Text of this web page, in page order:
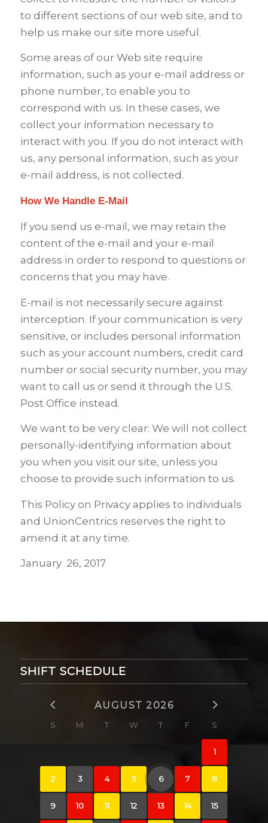
to different sections of our web site, and to
help us make our site more useful.
Some areas of our Web site require
information, such as your e-mail address or
phone number, to enable you to
correspond with us. In these cases, we
collect your information necessary to
interact with you. If you do not interact with
us, any personal information, such as your
e-mail address, is not collected.
How We Handle E-Mail
If you send us e-mail, we may retain the
content of the e-mail and your e-mail
address in order to respond to questions or
concerns that you may have.
E-mail is not necessarily secure against
interception. If your communication is very
sensitive, or includes personal information
such as your account numbers, credit card
number or social security number, you may
want to call us or send it through the U.S.
Post Office instead.
We want to be very clear: We will not collect
personally-identifying information about
you when you visit our site, unless you
choose to provide such information to us.
This Policy on Privacy applies to individuals
and UnionCentrics reserves the right to
amend it at any time.
January 26, 2017
SHIFT SCHEDULE
AUGUST 2026
S M T W T F S
1
2 3 4 5 6 7 8
9 10 11 12 13 14 15